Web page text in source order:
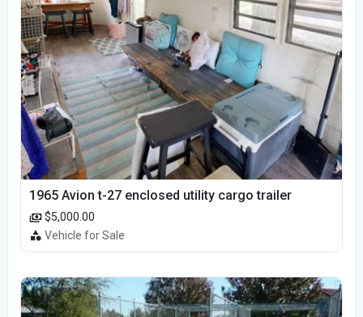
1965 Avion t-27 enclosed utility cargo trailer
$5,000.00
Vehicle for Sale